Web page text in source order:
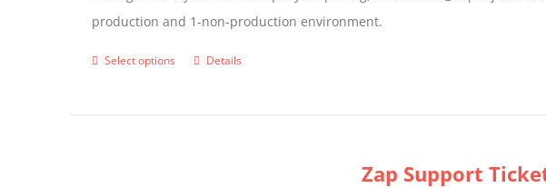
production and 1-non-production environment.
Select options
ThisDetails
Zap Support